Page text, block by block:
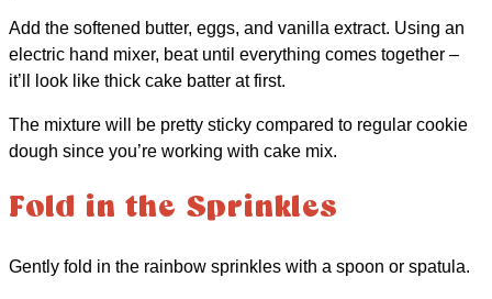
Add the softened butter, eggs, and vanilla extract. Using an
electric hand mixer, beat until everything comes together –
it’ll look like thick cake batter at first.
The mixture will be pretty sticky compared to regular cookie
dough since you’re working with cake mix.
Fold in the Sprinkles
Gently fold in the rainbow sprinkles with a spoon or spatula.